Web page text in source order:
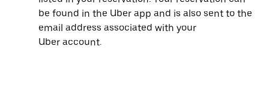
be found in the Uber app and is also sent to the
email address associated with your
Uber account.